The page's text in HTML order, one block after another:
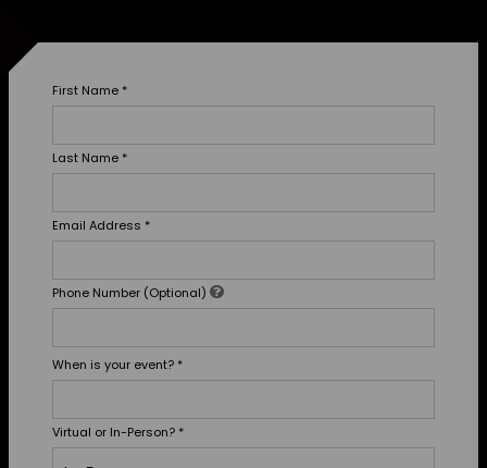
First Name *
Last Name *
Email Address *
Phone Number (Optional)
When is your event? *
Virtual or In-Person? *